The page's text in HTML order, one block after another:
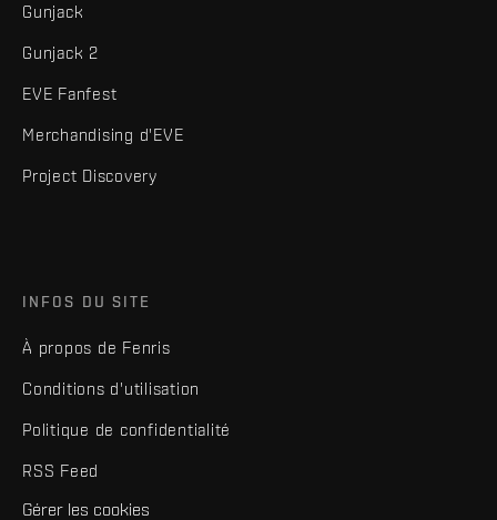
Gunjack
Gunjack 2
EVE Fanfest
Merchandising d'EVE
Project Discovery
INFOS DU SITE
À propos de Fenris
Conditions d'utilisation
Politique de confidentialité
RSS Feed
Gérer les cookies